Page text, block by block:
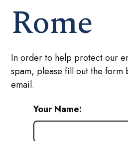
Rome
In order to help protect our
spam, please fill out the form
email.
Your Name: